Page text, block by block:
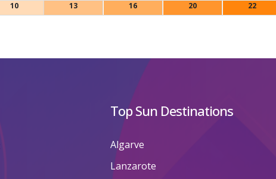
10 13 16 20 22
Top Sun Destinations
Algarve
Lanzarote